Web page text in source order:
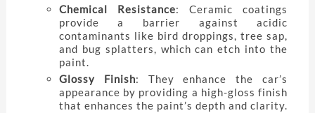
Chemical Resistance: Ceramic coatings
provide a barrier against acidic
contaminants like bird droppings, tree sap,
and bug splatters, which can etch into the
paint.
Glossy Finish: They enhance the car’s
appearance by providing a high-gloss finish
that enhances the paint’s depth and clarity.